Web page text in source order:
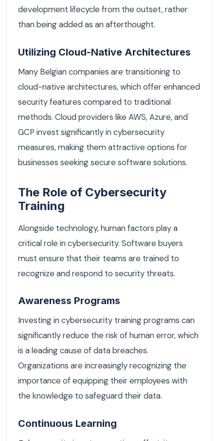
development lifecycle from the outset, rather
than being added as an afterthought.
Utilizing Cloud-Native Architectures
Many Belgian companies are transitioning to
cloud-native architectures, which offer enhanced
security features compared to traditional
methods. Cloud providers like AWS, Azure, and
GCP invest significantly in cybersecurity
measures, making them attractive options for
businesses seeking secure software solutions.
The Role of Cybersecurity
Training
Alongside technology, human factors play a
critical role in cybersecurity. Software buyers
must ensure that their teams are trained to
recognize and respond to security threats.
Awareness Programs
Investing in cybersecurity training programs can
significantly reduce the risk of human error, which
is a leading cause of data breaches.
Organizations are increasingly recognizing the
importance of equipping their employees with
the knowledge to safeguard their data.
Continuous Learning